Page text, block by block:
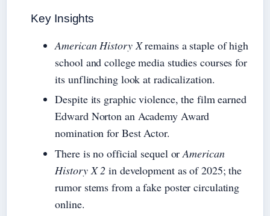
Key Insights
American History Xremains a staple of high
school and college media studies courses for
its unflinching look at radicalization.
Despite its graphic violence, the film earned
Edward Norton an Academy Award
nomination for Best Actor.
There is no official sequel orAmerican
History X 2 in development as of 2025; the
rumor stems from a fake poster circulating
online.